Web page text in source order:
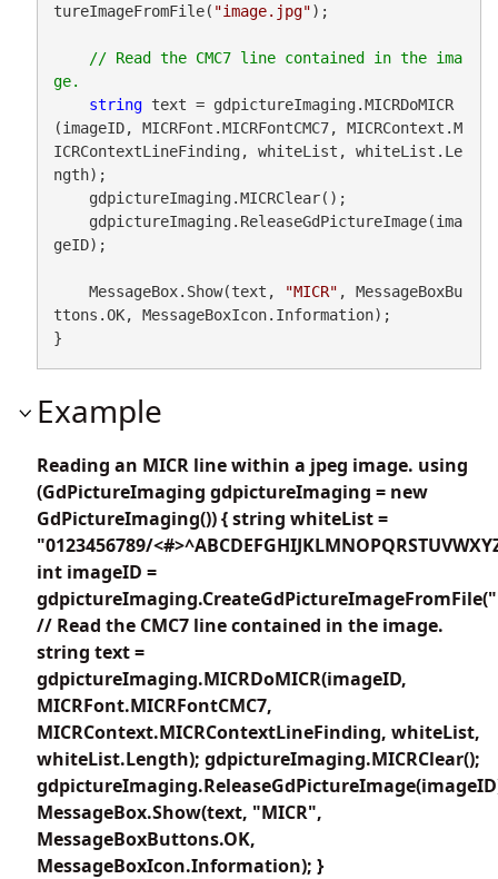
tureImageFromFile( "image.jpg");
// Read the CMC7 line contained in the ima
string text = gdpictureImaging.MICRDoMICR
(imageID, MICRFont.MICRFontCMC7, MICRContext.M
ICRContextLineFinding, whiteList, whiteList.Le
ngth);
geID);
    MessageBox.Show(text,
"MICR" , MessageBoxBu
ttons.OK, MessageBoxIcon.Information);
}
Example
Reading an MICR line within a jpeg image. using
(GdPictureImaging gdpictureImaging = new
GdPictureImaging()) { string whiteList =
"0123456789/
int imageID =
// Read the CMC7 line contained in the image.
string text =
gdpictureImaging.MICRDoMICR(imageID,
MICRFont.MICRFontCMC7,
MICRContext.MICRContextLineFinding, whiteList,
whiteList.Length); gdpictureImaging.MICRClear();
MessageBox.Show(text, "MICR",
MessageBoxButtons.OK,
MessageBoxIcon.Information); }